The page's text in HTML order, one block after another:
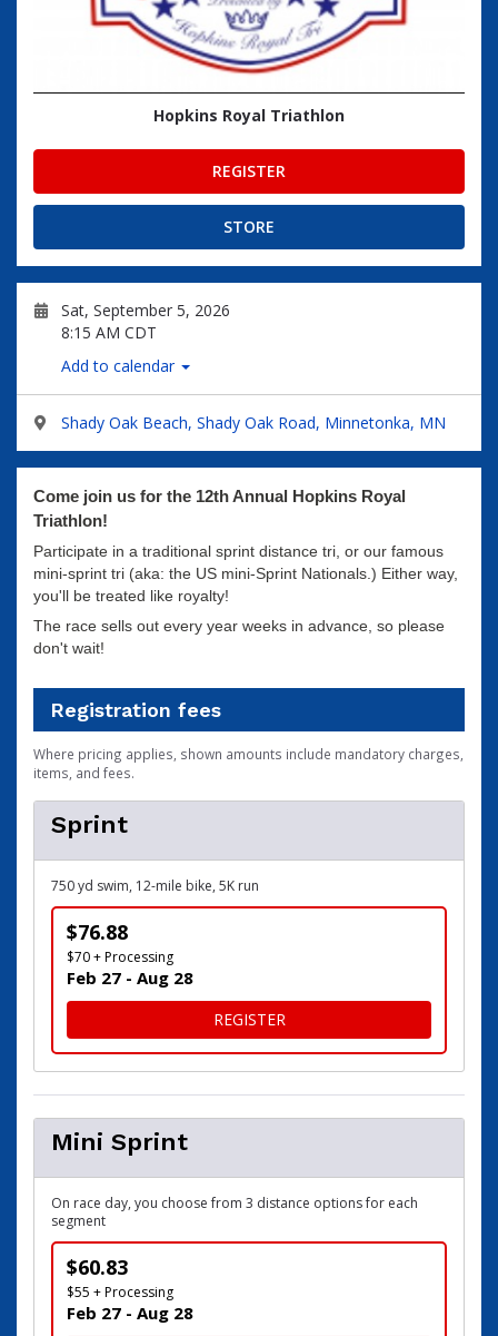
Hopkins Royal Triathlon
REGISTER
STORE
Sat, September 5, 2026
8:15 AM CDT
Add to calendar
Shady Oak Beach, Shady Oak Road, Minnetonka, MN
Come join us for the 12th Annual Hopkins Royal
Triathlon!
Participate in a traditional sprint distance tri, or our famous
mini-sprint tri (aka: the US mini-Sprint Nationals.) Either way,
you'll be treated like royalty!
The race sells out every year weeks in advance, so please
don't wait!
Registration fees
Where pricing applies, shown amounts include mandatory charges,
items, and fees.
Sprint
750 yd swim, 12-mile bike, 5K run
$76.88
$70 + Processing
Feb 27 - Aug 28
REGISTERFOR SPRINT
Mini Sprint
On race day, you choose from 3 distance options for each
segment
$60.83
$55 + Processing
Feb 27 - Aug 28